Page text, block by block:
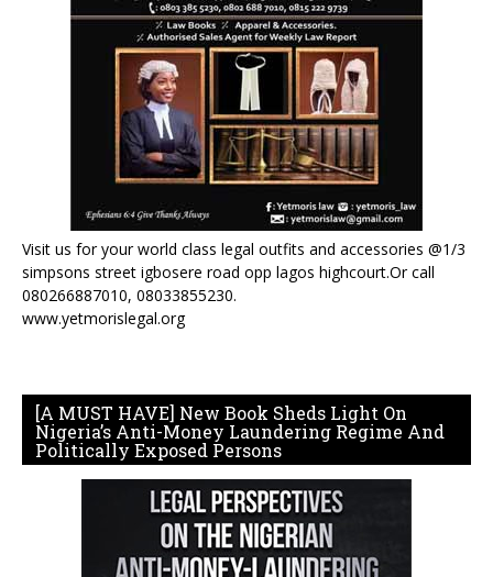
Visit us for your world class legal outfits and accessories @1/3
simpsons street igbosere road opp lagos highcourt.Or call
080266887010, 08033855230.
www.yetmorislegal.org
[A MUST HAVE] New Book Sheds Light On
Nigeria’s Anti-Money Laundering Regime And
Politically Exposed Persons